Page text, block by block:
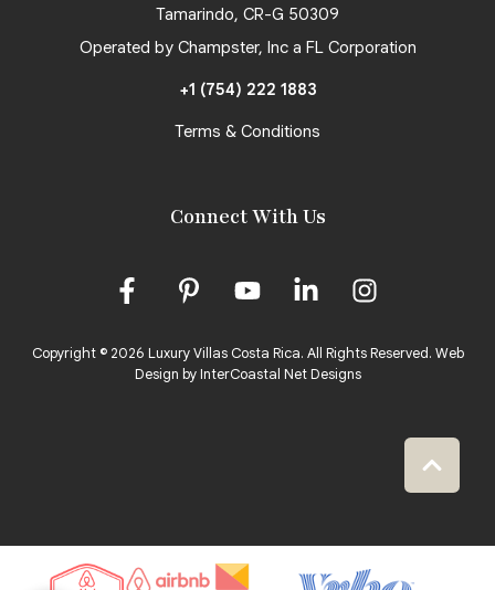
Tamarindo, CR-G 50309
Operated by Champster, Inc a FL Corporation
+1 (754) 222 1883
Terms & Conditions
Connect With Us
Copyright © 2026 Luxury Villas Costa Rica. All Rights Reserved. Web
Design by InterCoastal Net Designs